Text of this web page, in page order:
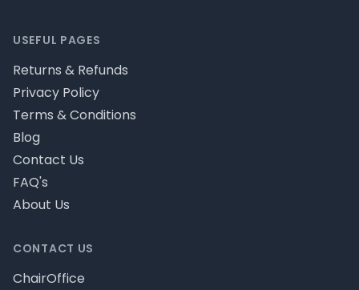
CONTACT US
ChairOffice
USEFUL PAGES
Returns & Refunds
Privacy Policy
Terms & Conditions
Blog
Contact Us
FAQ's
About Us